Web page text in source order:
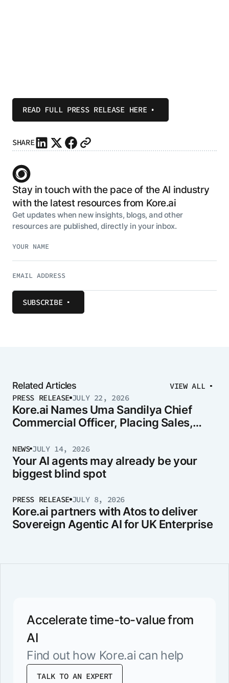
READ FULL PRESS RELEASE HERE
SHARE
Stay in touch with the pace of the AI industry
with the latest resources from Kore.ai
Get updates when new insights, blogs, and other
resources are published, directly in your inbox.
SUBSCRIBE
Related Articles
VIEW ALL
PRESS RELEASE JULY 22, 2026
Kore.ai Names Uma Sandilya Chief
Commercial Officer, Placing Sales,
Leader
NEWS JULY 14, 2026
Your AI agents may already be your
biggest blind spot
PRESS RELEASE JULY 8, 2026
Kore.ai partners with Atos to deliver
Sovereign Agentic AI for UK Enterprise
Accelerate time-to-value from
AI
Find out how Kore.ai can help
TALK TO AN EXPERT